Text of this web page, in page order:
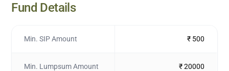
Fund Details
Min. SIP Amount ₹ 500
Min. Lumpsum Amount ₹ 20000